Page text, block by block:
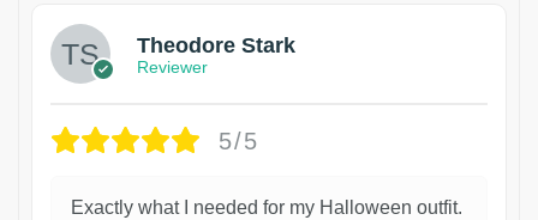
Theodore Stark
Reviewer
5/5
Exactly what I needed for my Halloween outfit.